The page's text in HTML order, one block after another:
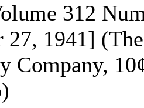
312
27, 1941]
Company,